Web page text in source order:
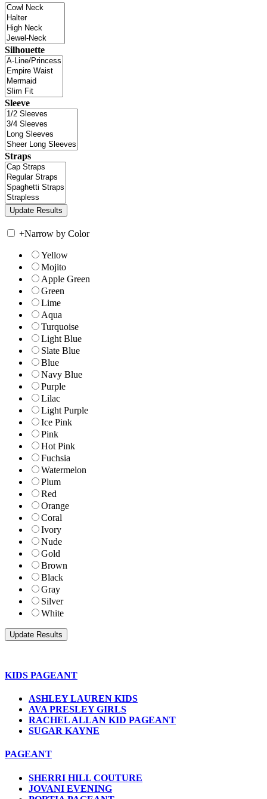
Silhouette
Sleeve
Straps
+Narrow by Color
Yellow
Mojito
Apple Green
Green
Lime
Aqua
Turquoise
Light Blue
Slate Blue
Blue
Navy Blue
Purple
Lilac
Light Purple
Ice Pink
Pink
Hot Pink
Fuchsia
Watermelon
Plum
Red
Orange
Coral
Ivory
Nude
Gold
Brown
Black
Gray
Silver
White
KIDS PAGEANT
ASHLEY LAUREN KIDS
AVA PRESLEY GIRLS
RACHEL ALLAN KID PAGEANT
SUGAR KAYNE
PAGEANT
SHERRI HILL COUTURE
JOVANI EVENING